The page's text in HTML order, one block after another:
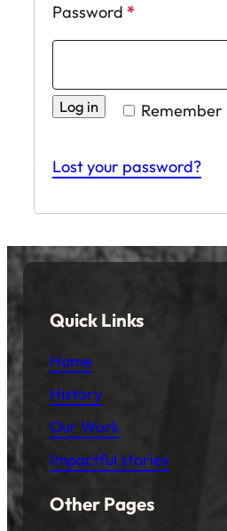
Password *Required
Remember
Log in
Lost your password?
Quick Links
Home
History
Our Work
Impactful stories
Other Pages